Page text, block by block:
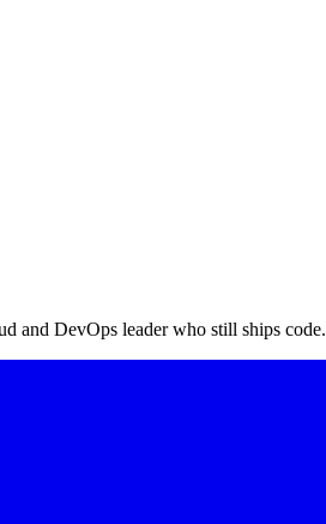
and DevOps leader who still ships code.